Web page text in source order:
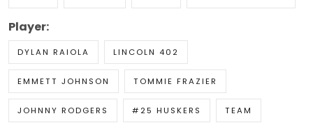
Player:
DYLAN RAIOLA LINCOLN 402
EMMETT JOHNSON TOMMIE FRAZIER
JOHNNY RODGERS #25 HUSKERS TEAM